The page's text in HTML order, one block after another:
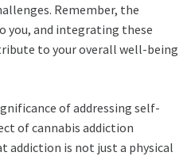
Remember, the
you, and integrating these
to your overall well-being
of addressing self-
of cannabis addiction
addiction is not just a physical